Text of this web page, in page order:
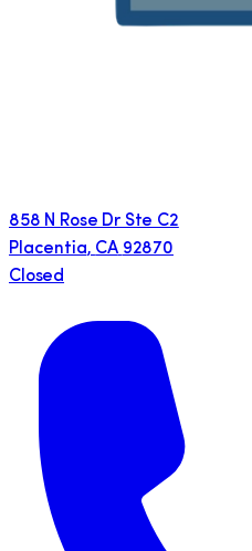
858 N Rose Dr Ste C2
Placentia, CA 92870
Closed